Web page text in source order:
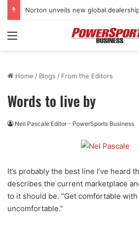
Menu
Home / Blogs / From the Editors
Words to live by
Neil Pascale Editor - PowerSports Business
It’s probably the best line I’ve heard
describes the current marketplace
to it should be. “Get comfortable
uncomfortable.”